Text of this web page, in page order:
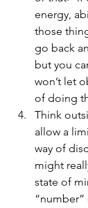
energy,
those
go back
but you
won’t let
of doing
Think
allow a
way of
might
state of